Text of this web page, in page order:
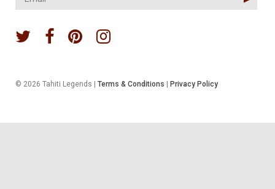
© 2026 Tahiti Legends | Terms & Conditions | Privacy Policy